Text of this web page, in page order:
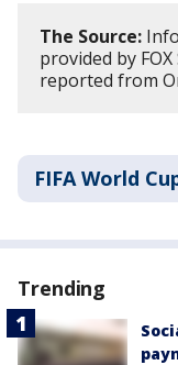
The Source:
provided by
reported from
FIFA World
Trending